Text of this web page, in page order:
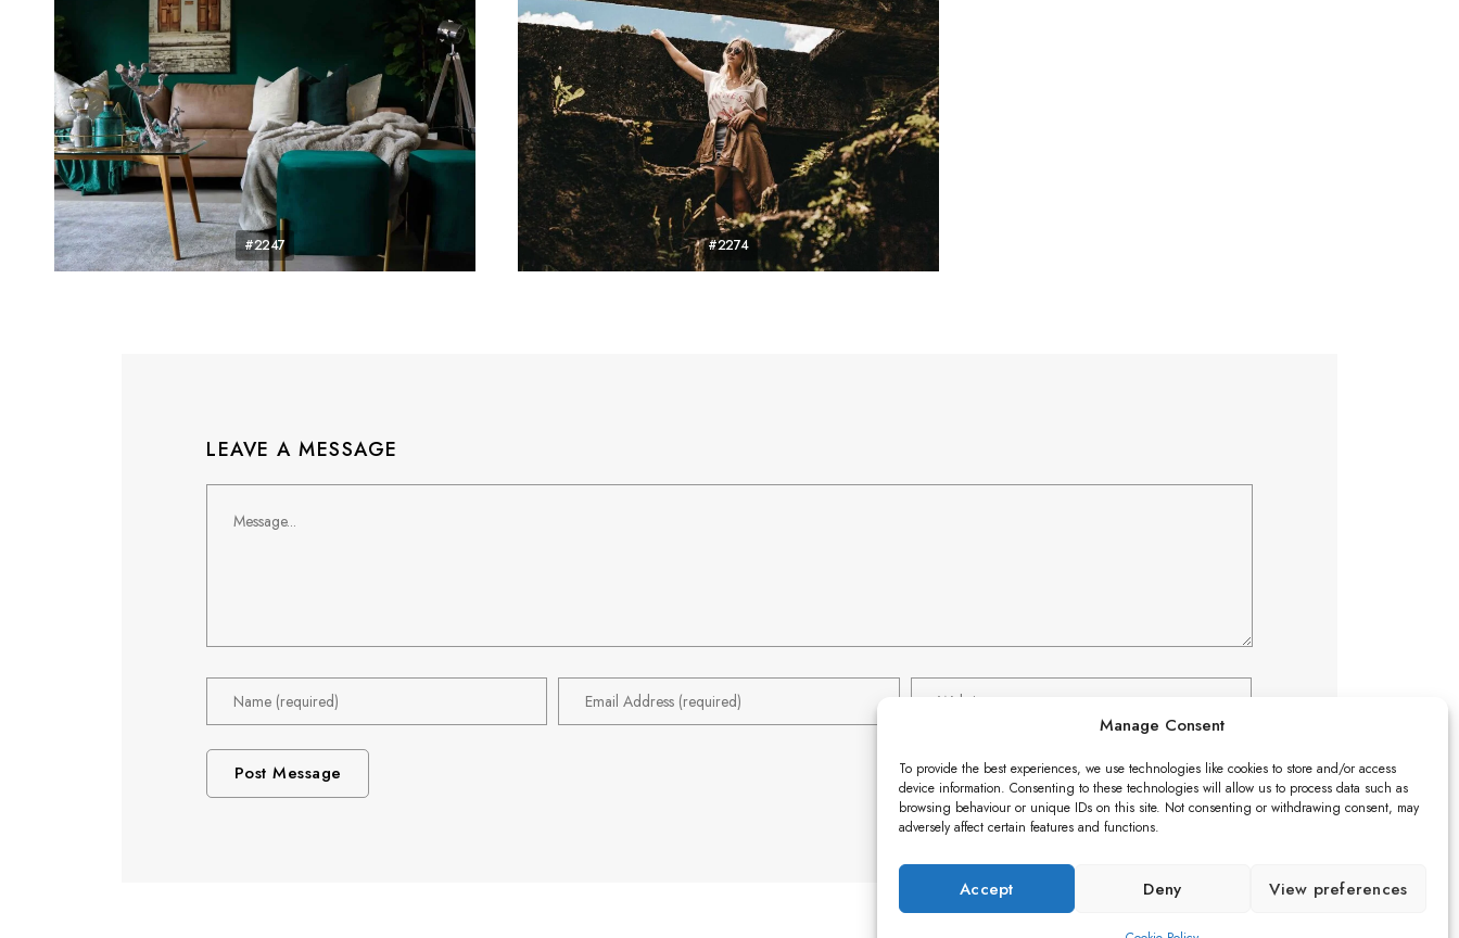
Manage Consent
To provide the best experiences, we use technologies like cookies to store and/or access
device information. Consenting to these technologies will allow us to process data such as
browsing behaviour or unique IDs on this site. Not consenting or withdrawing consent, may
adversely affect certain features and functions.
Accept Deny View preferences
#2247 #2274
LEAVE A MESSAGE